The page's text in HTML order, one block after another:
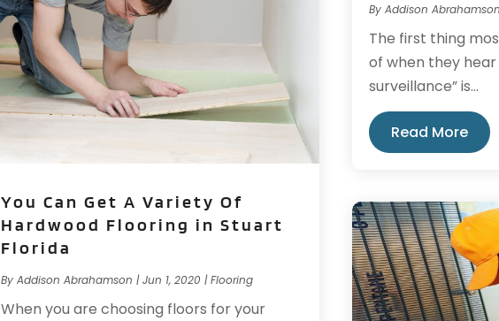
You Can Get A Variety Of
Hardwood Flooring in Stuart
Florida
ByAddison Abrahamson |Jun 1, 2020 |Flooring
When you are choosing floors for your
By Addison Abrahamson
The first thing
of when they
surveillance” is...
Read More